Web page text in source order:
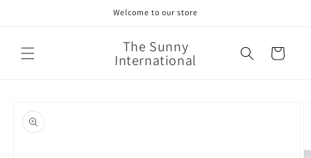
Welcome to our store
The Sunny
International Cart
product
information